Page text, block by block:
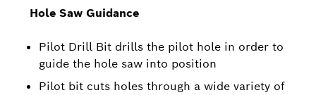
Hole Saw Guidance
Pilot Drill Bit drills the pilot hole in order to
guide the hole saw into position
Pilot bit cuts holes through a wide variety of